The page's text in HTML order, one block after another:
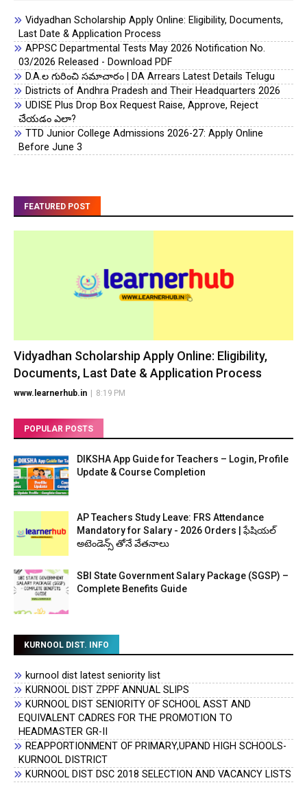
Vidyadhan Scholarship Apply Online: Eligibility, Documents,
Last Date & Application Process
APPSC Departmental Tests May 2026 Notification No.
03/2026 Released - Download PDF
D.A.ల గురించి సమాచారం | DA Arrears Latest Details Telugu
Districts of Andhra Pradesh and Their Headquarters 2026
UDISE Plus Drop Box Request Raise, Approve, Reject
చేయడం ఎలా?
TTD Junior College Admissions 2026-27: Apply Online
Before June 3
FEATURED POST
Vidyadhan Scholarship Apply Online: Eligibility,
Documents, Last Date & Application Process
www.learnerhub.in 8:19 PM
POPULAR POSTS
DIKSHA App Guide for Teachers – Login, Profile
Update & Course Completion
AP Teachers Study Leave: FRS Attendance
Mandatory for Salary - 2026 Orders | ఫేషియల్
అటెండెన్స్ తోనే వేతనాలు
SBI State Government Salary Package (SGSP) –
Complete Benefits Guide
KURNOOL DIST. INFO
kurnool dist latest seniority list
KURNOOL DIST ZPPF ANNUAL SLIPS
KURNOOL DIST SENIORITY OF SCHOOL ASST AND
EQUIVALENT CADRES FOR THE PROMOTION TO
HEADMASTER GR-II
REAPPORTIONMENT OF PRIMARY,UPAND HIGH SCHOOLS-
KURNOOL DISTRICT
KURNOOL DIST DSC 2018 SELECTION AND VACANCY LISTS